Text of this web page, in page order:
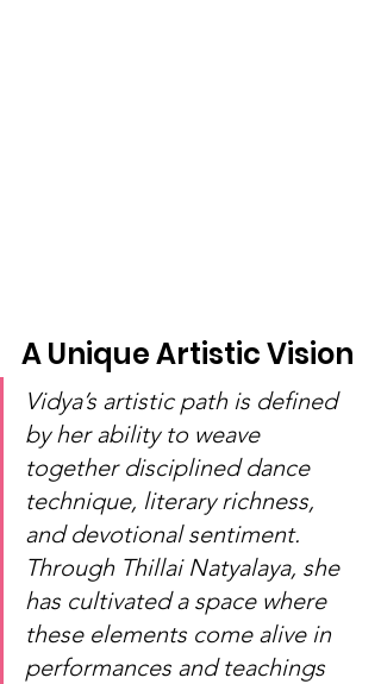
A Unique Artistic Vision
Vidya’s artistic path is defined
by her ability to weave
together disciplined dance
technique, literary richness,
and devotional sentiment.
Through Thillai Natyalaya, she
has cultivated a space where
these elements come alive in
performances and teachings